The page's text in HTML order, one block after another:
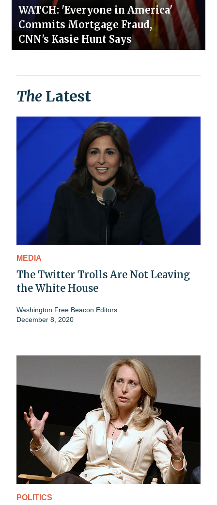
WATCH: 'Everyone in America'
Commits Mortgage Fraud,
CNN's Kasie Hunt Says
The Latest
MEDIA
The Twitter Trolls Are Not Leaving
the White House
Washington Free Beacon Editors
December 8, 2020
POLITICS